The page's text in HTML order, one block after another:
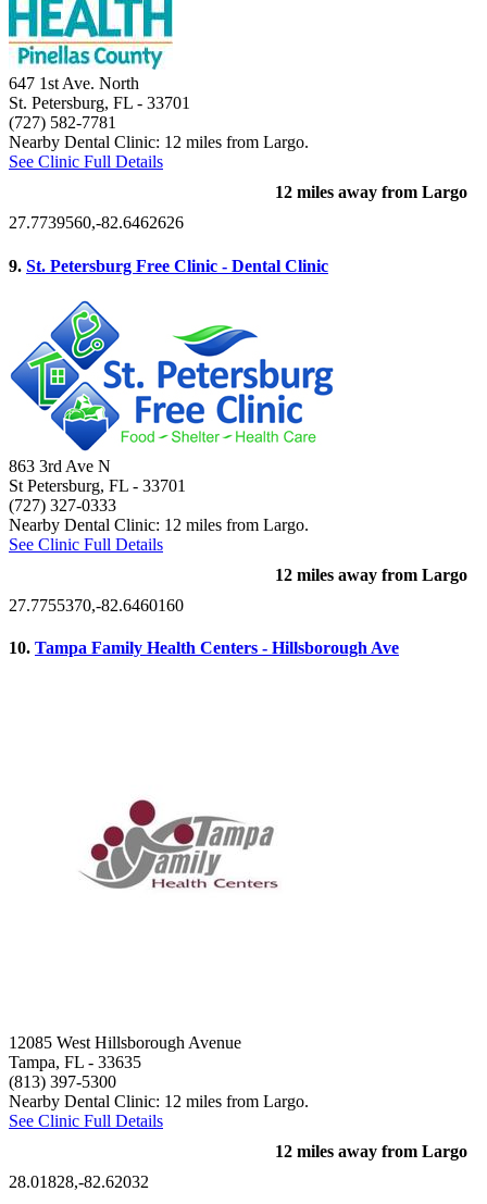
647 1st Ave. North
St. Petersburg, FL - 33701
(727) 582-7781
Nearby Dental Clinic: 12 miles from Largo.
See Clinic Full Details
12 miles away from Largo
27.7739560,-82.6462626
9. St. Petersburg Free Clinic - Dental Clinic
863 3rd Ave N
St Petersburg, FL - 33701
(727) 327-0333
Nearby Dental Clinic: 12 miles from Largo.
See Clinic Full Details
12 miles away from Largo
27.7755370,-82.6460160
10. Tampa Family Health Centers - Hillsborough Ave
12085 West Hillsborough Avenue
Tampa, FL - 33635
(813) 397-5300
Nearby Dental Clinic: 12 miles from Largo.
See Clinic Full Details
12 miles away from Largo
28.01828,-82.62032